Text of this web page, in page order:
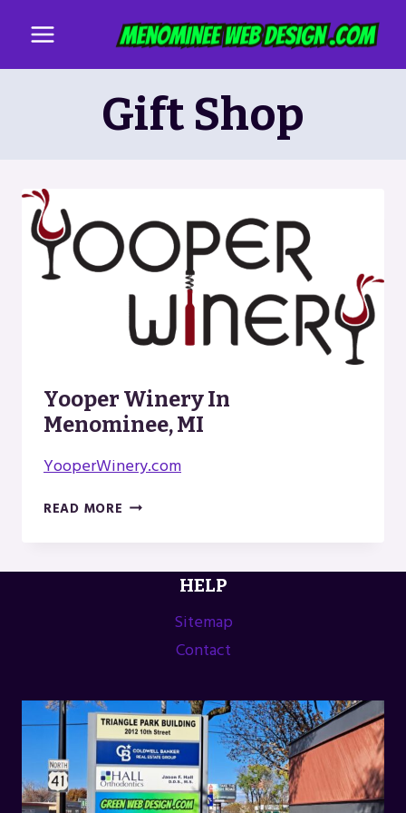
content
Gift Shop
Yooper Winery In
Menominee, MI
YooperWinery.com
READ MORE YOOPER
MENOMINEE,
HELP
Sitemap
Contact